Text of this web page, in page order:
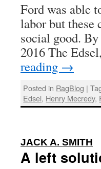
Ford was able
labor but these
social good.
2016 The
reading →
Posted in RagBlog |
Edsel, Henry Mecredy,
JACK A. SMITH
A left